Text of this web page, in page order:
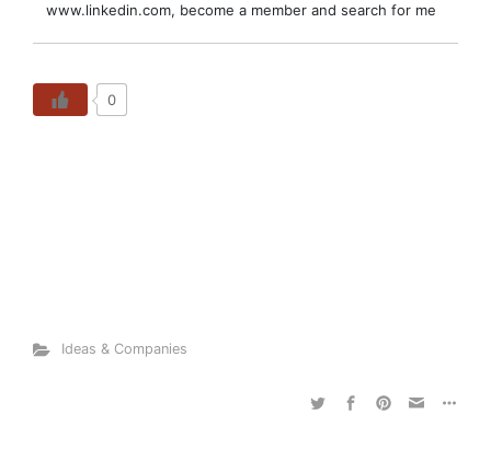
www.linkedin.com, become a member and search for me
0
Ideas & Companies